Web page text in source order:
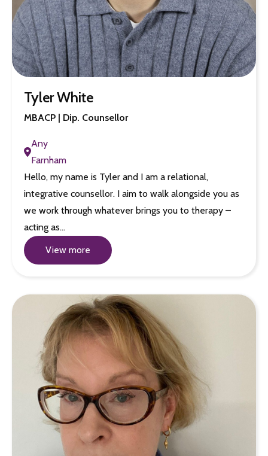
Tyler White
MBACP | Dip. Counsellor
Any
Farnham
Hello, my name is Tyler and I am a relational,
integrative counsellor. I aim to walk alongside you as
we work through whatever brings you to therapy –
acting as…
View more